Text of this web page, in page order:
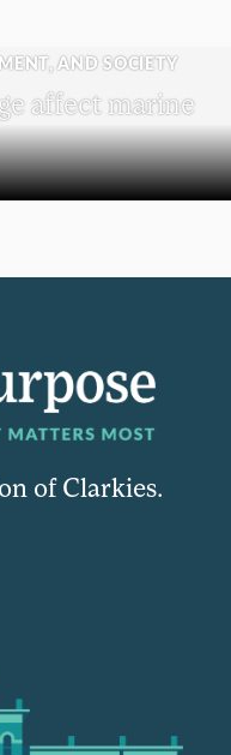
AND SOCIETY
affect marine
of Clarkies.